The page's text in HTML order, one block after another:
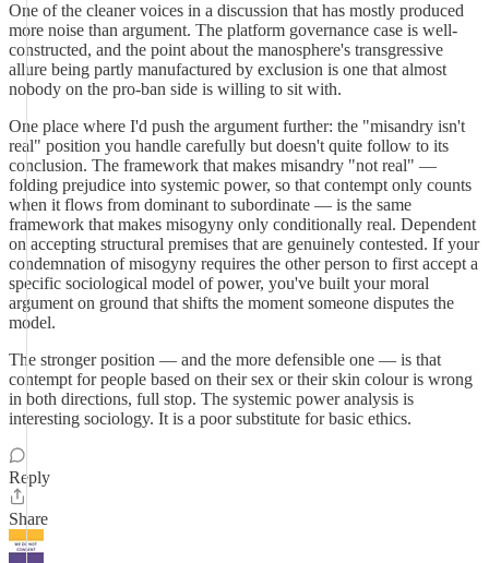
One of the cleaner voices in a discussion that has mostly produced
more noise than argument. The platform governance case is well-
constructed, and the point about the manosphere's transgressive
allure being partly manufactured by exclusion is one that almost
nobody on the pro-ban side is willing to sit with.
One place where I'd push the argument further: the "misandry isn't
real" position you handle carefully but doesn't quite follow to its
conclusion. The framework that makes misandry "not real" —
folding prejudice into systemic power, so that contempt only counts
when it flows from dominant to subordinate — is the same
framework that makes misogyny only conditionally real. Dependent
on accepting structural premises that are genuinely contested. If your
condemnation of misogyny requires the other person to first accept a
specific sociological model of power, you've built your moral
argument on ground that shifts the moment someone disputes the
model.
The stronger position — and the more defensible one — is that
contempt for people based on their sex or their skin colour is wrong
in both directions, full stop. The systemic power analysis is
interesting sociology. It is a poor substitute for basic ethics.
Reply
Share